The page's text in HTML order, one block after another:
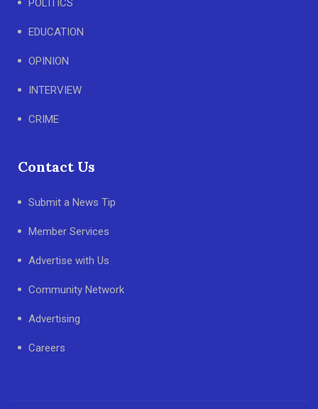
POLITICS
EDUCATION
OPINION
INTERVIEW
CRIME
Contact Us
Submit a News Tip
Member Services
Advertise with Us
Community Network
Advertising
Careers